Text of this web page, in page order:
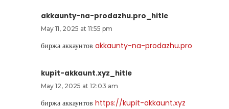
akkaunty-na-prodazhu.pro_hitle
May 11, 2025 at 11:55 pm
биржа аккаунтов akkaunty-na-prodazhu.pro
kupit-akkaunt.xyz_hitle
May 12, 2025 at 12:03 am
биржа аккаунтов https://kupit-akkaunt.xyz